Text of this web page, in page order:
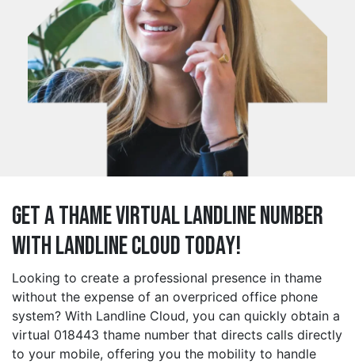
Get a thame Virtual Landline Number
with Landline Cloud Today!
Looking to create a professional presence in thame
without the expense of an overpriced office phone
system? With Landline Cloud, you can quickly obtain a
virtual 018443 thame number that directs calls directly
to your mobile, offering you the mobility to handle